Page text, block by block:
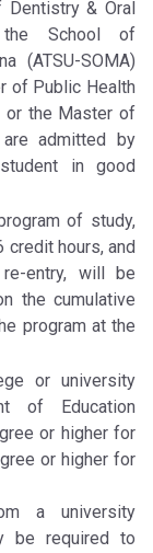
Dentistry & Oral
the School of
(ATSU-SOMA)
of Public Health
or the Master of
are admitted by
in good
of study,
hours, and
entry, will be
the cumulative
program at the
or university
of Education
or higher for
or higher for
a university
be required to